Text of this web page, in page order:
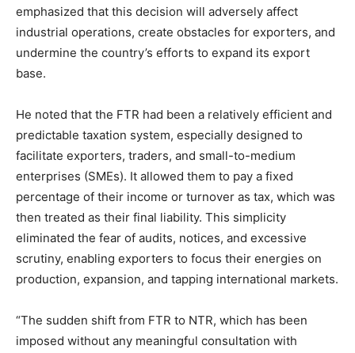
emphasized that this decision will adversely affect
industrial operations, create obstacles for exporters, and
undermine the country’s efforts to expand its export
base.
He noted that the FTR had been a relatively efficient and
predictable taxation system, especially designed to
facilitate exporters, traders, and small-to-medium
enterprises (SMEs). It allowed them to pay a fixed
percentage of their income or turnover as tax, which was
then treated as their final liability. This simplicity
eliminated the fear of audits, notices, and excessive
scrutiny, enabling exporters to focus their energies on
production, expansion, and tapping international markets.
“The sudden shift from FTR to NTR, which has been
imposed without any meaningful consultation with